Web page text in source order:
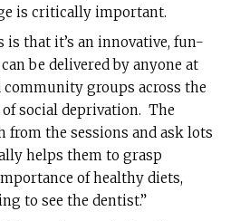
is critically important.
is that it’s an innovative, fun-
be delivered by anyone at
community groups across the
of social deprivation. The
from the sessions and ask lots
helps them to grasp
of healthy diets,
to see the dentist.”